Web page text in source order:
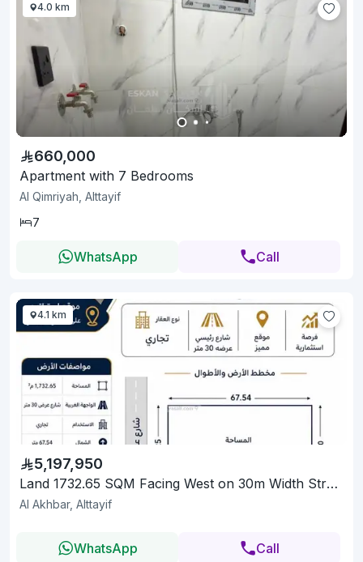
4.0 km
660,000
Apartment with 7 Bedrooms
Al Qimriyah, Alttayif
7
WhatsApp Call
4.1 km
5,197,950
Land 1732.65 SQM Facing West on 30m Width Street
Al Akhbar, Alttayif
WhatsApp Call